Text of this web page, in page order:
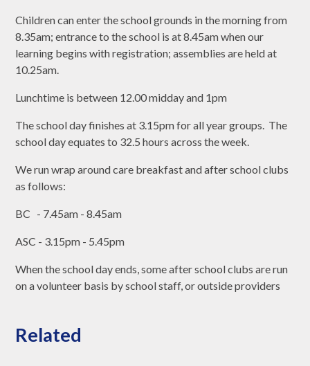
Children can enter the school grounds in the morning from
8.35am; entrance to the school is at 8.45am when our
learning begins with registration; assemblies are held at
10.25am.
Lunchtime is between 12.00 midday and 1pm
The school day finishes at 3.15pm for all year groups. The
school day equates to 32.5 hours across the week.
We run wrap around care breakfast and after school clubs
as follows:
BC - 7.45am - 8.45am
ASC - 3.15pm - 5.45pm
When the school day ends, some after school clubs are run
on a volunteer basis by school staff, or outside providers
Related